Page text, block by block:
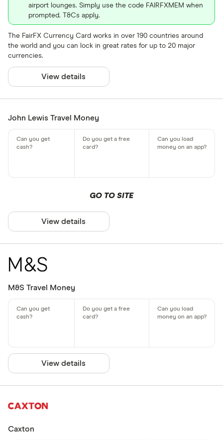
airport lounges. Simply use the code FAIRFXMEM when
prompted. T&Cs apply.
The FairFX Currency Card works in over 190 countries around
the world and you can lock in great rates for up to 20 major
currencies.
View details
John Lewis Travel Money
GO TO SITE
View details
M&S Travel Money
View details
Caxton